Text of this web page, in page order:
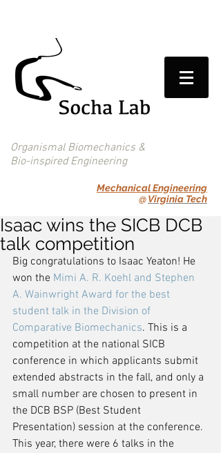
Organismal Biomechanics &
Bio-inspired Engineering
Mechanical Engineering
@Virginia Tech
Isaac wins the SICB DCB
talk competition
Big congratulations to Isaac Yeaton! He
won the Mimi A. R. Koehl and Stephen
A. Wainwright Award for the best
student talk in the Division of
Comparative Biomechanics. This is a
competition at the national SICB
conference in which applicants submit
extended abstracts in the fall, and only a
small number are chosen to present in
the DCB BSP (Best Student
Presentation) session at the conference.
This year, there were 6 talks in the